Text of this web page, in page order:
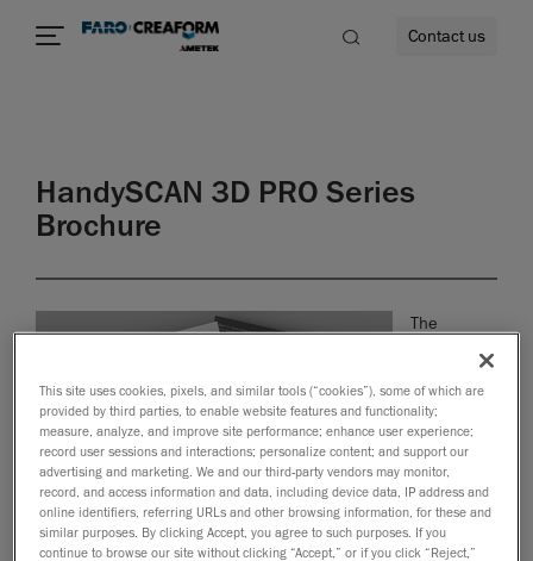
Contact us
HandySCAN 3D PRO Series
Brochure
The
Series,
bundled
with Scan-
to-CAD Pro,
creates the
fastest,
most
This site uses cookies, pixels, and similar tools (“cookies”), some of which are
provided by third parties, to enable website features and functionality;
measure, analyze, and improve site performance; enhance user experience;
record user sessions and interactions; personalize content; and support our
advertising and marketing. We and our third-party vendors may monitor,
record, and access information and data, including device data, IP address and
online identifiers, referring URLs and other browsing information, for these and
similar purposes. By clicking Accept, you agree to such purposes. If you
continue to browse our site without clicking “Accept,” or if you click “Reject,”